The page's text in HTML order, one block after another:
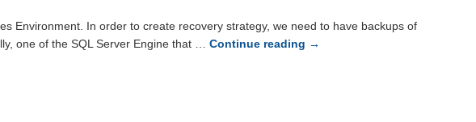
Environment. In order to create recovery strategy, we need to have backups of
one of the SQL Server Engine that …Continue reading →